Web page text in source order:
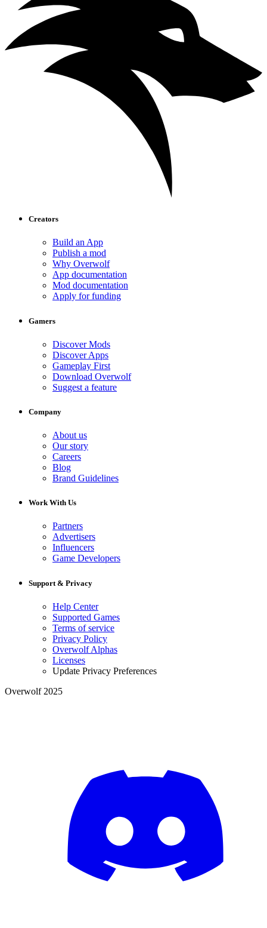
Creators
Build an App
Publish a mod
Why Overwolf
App documentation
Mod documentation
Apply for funding
Gamers
Discover Mods
Discover Apps
Gameplay First
Download Overwolf
Suggest a feature
Company
About us
Our story
Careers
Blog
Brand Guidelines
Work With Us
Partners
Advertisers
Influencers
Game Developers
Support & Privacy
Help Center
Supported Games
Terms of service
Privacy Policy
Overwolf Alphas
Licenses
Update Privacy Preferences
Overwolf 2025